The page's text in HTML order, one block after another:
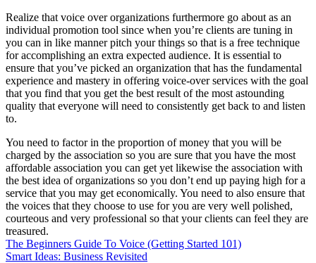
Realize that voice over organizations furthermore go about as an
individual promotion tool since when you’re clients are tuning in
you can in like manner pitch your things so that is a free technique
for accomplishing an extra expected audience. It is essential to
ensure that you’ve picked an organization that has the fundamental
experience and mastery in offering voice-over services with the goal
that you find that you get the best result of the most astounding
quality that everyone will need to consistently get back to and listen
to.
You need to factor in the proportion of money that you will be
charged by the association so you are sure that you have the most
affordable association you can get yet likewise the association with
the best idea of organizations so you don’t end up paying high for a
service that you may get economically. You need to also ensure that
the voices that they choose to use for you are very well polished,
courteous and very professional so that your clients can feel they are
treasured.
The Beginners Guide To Voice (Getting Started 101)
Smart Ideas: Business Revisited